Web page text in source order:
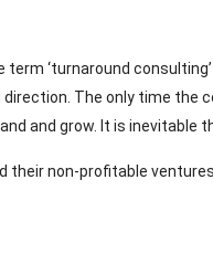
term ‘turnaround
The only time the
and grow. It is
their non-profitable